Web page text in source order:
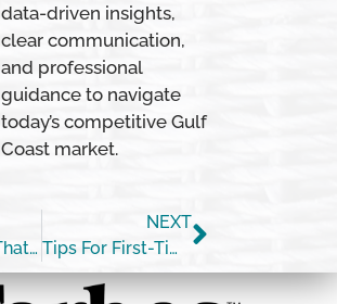
data-driven insights,
clear communication,
and professional
guidance to navigate
today’s competitive Gulf
Coast market.
Four Things That Help Determine Your Mortgage Rate
NEXT
Tips For First-Time Homebuyers [INFOGRAPHIC]